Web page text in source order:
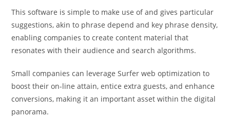
This software is simple to make use of and gives particular
suggestions, akin to phrase depend and key phrase density,
enabling companies to create content material that
resonates with their audience and search algorithms.
Small companies can leverage Surfer web optimization to
boost their on-line attain, entice extra guests, and enhance
conversions, making it an important asset within the digital
panorama.